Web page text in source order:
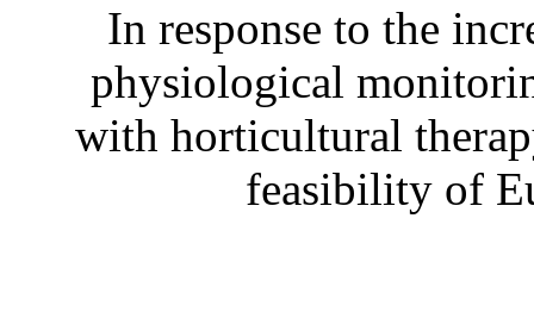
In response to the
physiological
with horticultural
feasibility of